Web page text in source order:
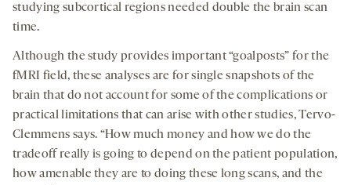
studying subcortical regions needed double the brain scan
time.
Although the study provides important “goalposts” for the
fMRI field, these analyses are for single snapshots of the
brain that do not account for some of the complications or
practical limitations that can arise with other studies, Tervo-
Clemmens says. “How much money and how we do the
tradeoff really is going to depend on the patient population,
how amenable they are to doing these long scans, and the